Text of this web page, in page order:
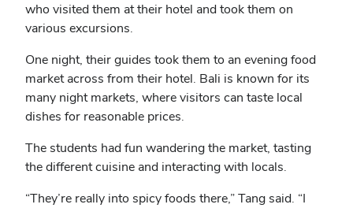
who visited them at their hotel and took them on
various excursions.
One night, their guides took them to an evening food
market across from their hotel. Bali is known for its
many night markets, where visitors can taste local
dishes for reasonable prices.
The students had fun wandering the market, tasting
the different cuisine and interacting with locals.
“They’re really into spicy foods there,” Tang said. “I